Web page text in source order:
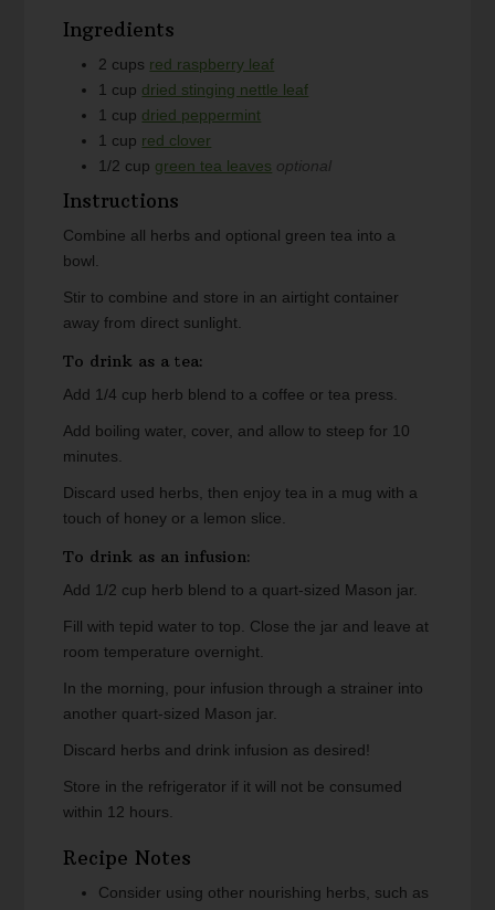
Ingredients
2 cups red raspberry leaf
1 cup dried stinging nettle leaf
1 cup dried peppermint
1 cup red clover
1/2 cup green tea leaves optional
Instructions
Combine all herbs and optional green tea into a
bowl.
Stir to combine and store in an airtight container
away from direct sunlight.
To drink as a tea:
Add 1/4 cup herb blend to a coffee or tea press.
Add boiling water, cover, and allow to steep for 10
minutes.
Discard used herbs, then enjoy tea in a mug with a
touch of honey or a lemon slice.
To drink as an infusion:
Add 1/2 cup herb blend to a quart-sized Mason jar.
Fill with tepid water to top. Close the jar and leave at
room temperature overnight.
In the morning, pour infusion through a strainer into
another quart-sized Mason jar.
Discard herbs and drink infusion as desired!
Store in the refrigerator if it will not be consumed
within 12 hours.
Recipe Notes
Consider using other nourishing herbs, such as